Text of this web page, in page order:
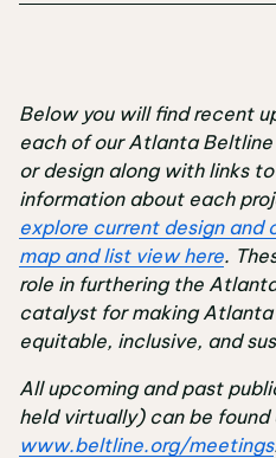
Below you will find recent
each of our Atlanta
or design along with links
information about each
explore current design
map and list view here.
role in furthering the
catalyst for making
equitable, inclusive, and
All upcoming and past
held virtually) can be found
www.beltline.org/meetings